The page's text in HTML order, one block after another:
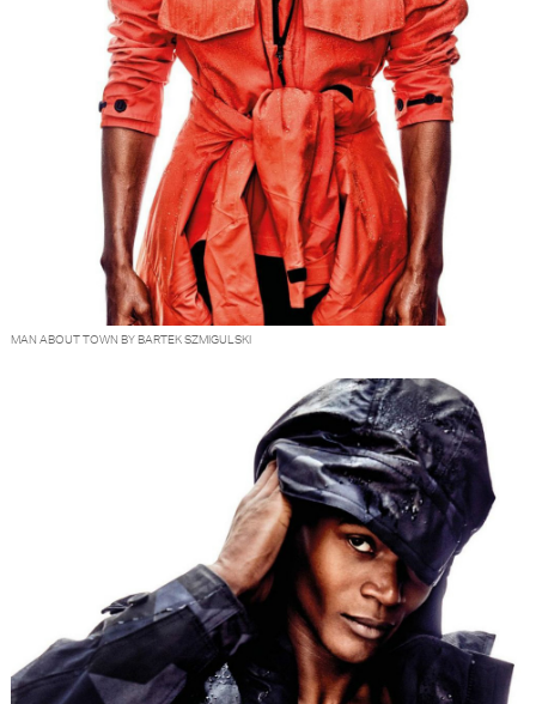
MAN ABOUT TOWN BY BARTEK SZMIGULSKI